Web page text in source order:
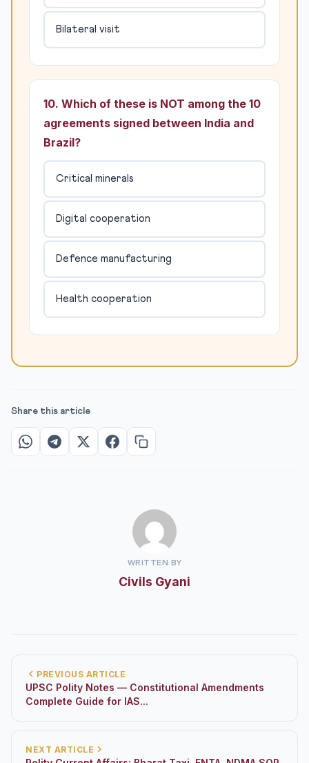
Bilateral visit
10. Which of these is NOT among the 10
agreements signed between India and
Brazil?
Critical minerals
Digital cooperation
Defence manufacturing
Health cooperation
Share this article
WRITTEN BY
Civils Gyani
PREVIOUS ARTICLE
UPSC Polity Notes — Constitutional Amendments
Complete Guide for IAS...
NEXT ARTICLE